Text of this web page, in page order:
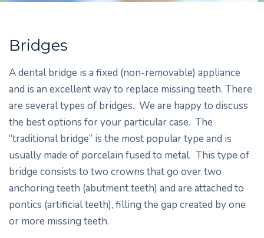
Bridges
A dental bridge is a fixed (non-removable) appliance
and is an excellent way to replace missing teeth. There
are several types of bridges. We are happy to discuss
the best options for your particular case. The
“traditional bridge” is the most popular type and is
usually made of porcelain fused to metal. This type of
bridge consists to two crowns that go over two
anchoring teeth (abutment teeth) and are attached to
pontics (artificial teeth), filling the gap created by one
or more missing teeth.